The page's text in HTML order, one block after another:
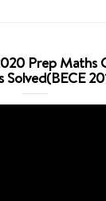
Prep Maths